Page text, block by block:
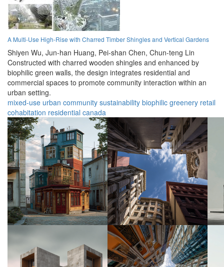
A Multi-Use High-Rise with Charred Timber Shingles and Vertical Gardens
Shiyen Wu, Jun-han Huang, Pei-shan Chen, Chun-teng Lin
Constructed with charred wooden shingles and enhanced by
biophilic green walls, the design integrates residential and
commercial spaces to promote community interaction within an
urban setting.
mixed-use urban community sustainability biophilic greenery retail
cohabitation residential canada